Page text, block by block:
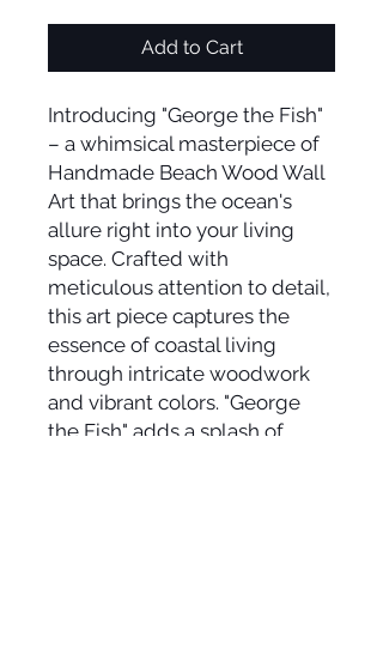
Add to Cart
Introducing "George the Fish"
– a whimsical masterpiece of
Handmade Beach Wood Wall
Art that brings the ocean's
allure right into your living
space. Crafted with
meticulous attention to detail,
this art piece captures the
essence of coastal living
through intricate woodwork
and vibrant colors. "George
the Fish" adds a splash of